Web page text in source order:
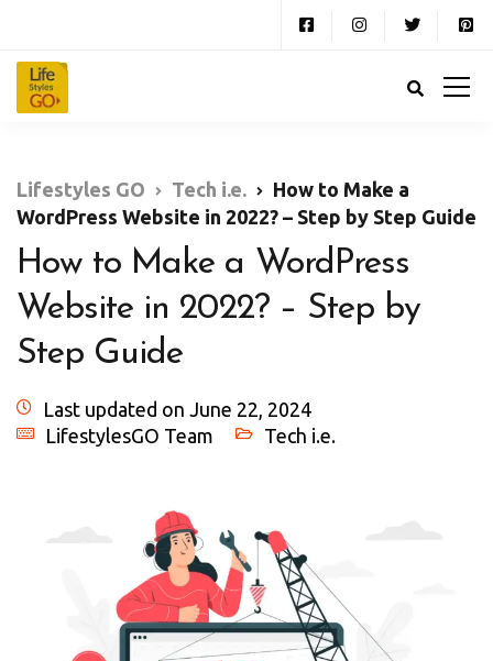
Lifestyles GO Tech i.e.
How to Make a
WordPress Website in 2022? – Step by Step Guide
How to Make a WordPress
Website in 2022? – Step by
Step Guide
Last updated on June 22, 2024
LifestylesGO Team
Tech i.e.